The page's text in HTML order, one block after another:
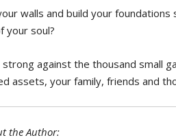
walls and build your foundations
your soul?
against the thousand small
assets, your family, friends and
the Author: